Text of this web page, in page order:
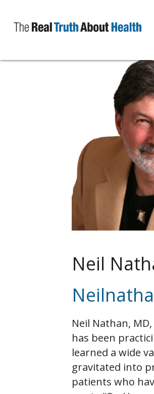
Neil
Neil Nathan,
has been
learned a wide
gravitated into
patients who